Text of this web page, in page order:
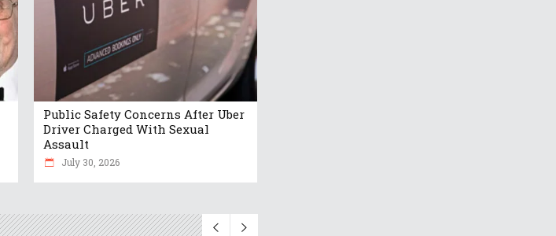
Public Safety Concerns After Uber
Driver Charged With Sexual
Assault
July 30, 2026